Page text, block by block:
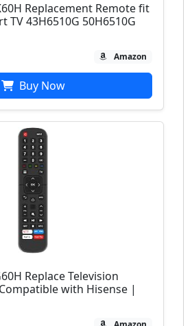
Replacement Remote fit
TV 43H6510G 50H6510G
Amazon
Buy Now
Replace Television
with Hisense |